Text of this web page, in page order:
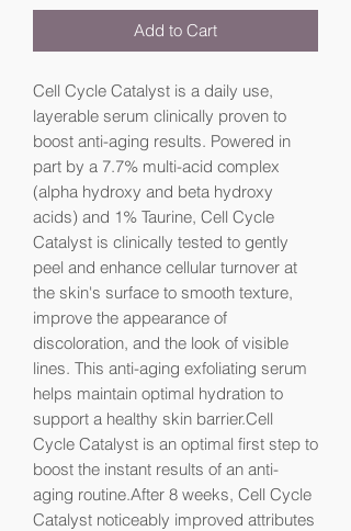
Add to Cart
Cell Cycle Catalyst is a daily use,
layerable serum clinically proven to
boost anti-aging results. Powered in
part by a 7.7% multi-acid complex
(alpha hydroxy and beta hydroxy
acids) and 1% Taurine, Cell Cycle
Catalyst is clinically tested to gently
peel and enhance cellular turnover at
the skin's surface to smooth texture,
improve the appearance of
discoloration, and the look of visible
lines. This anti-aging exfoliating serum
helps maintain optimal hydration to
support a healthy skin barrier.Cell
Cycle Catalyst is an optimal first step to
boost the instant results of an anti-
aging routine.After 8 weeks, Cell Cycle
Catalyst noticeably improved attributes